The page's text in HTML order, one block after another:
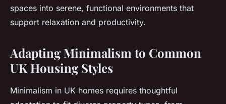
spaces into serene, functional environments that
support relaxation and productivity.
Adapting Minimalism to Common
UK Housing Styles
Minimalism in UK homes requires thoughtful